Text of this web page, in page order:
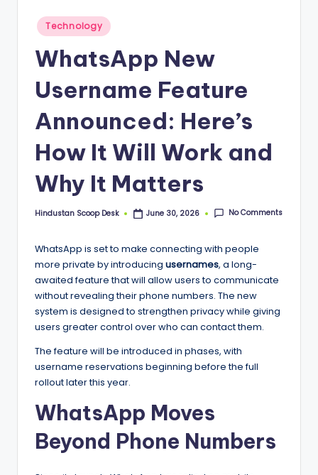
Posted
in
Technology
WhatsApp New
Username Feature
Announced: Here’s
How It Will Work and
Why It Matters
Posted
Hindustan Scoop Desk June 30, 2026 No Comments
WhatsApp is set to make connecting with people
more private by introducing usernames, a long-
awaited feature that will allow users to communicate
without revealing their phone numbers. The new
system is designed to strengthen privacy while giving
users greater control over who can contact them.
The feature will be introduced in phases, with
username reservations beginning before the full
rollout later this year.
WhatsApp Moves
Beyond Phone Numbers